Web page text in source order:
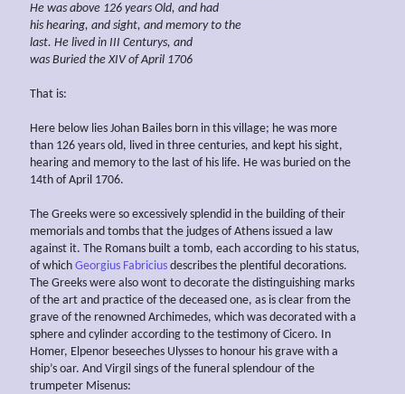
He was above 126 years Old, and had
his hearing, and sight, and memory to the
last. He lived in III Centurys, and
was Buried the XIV of April 1706
That is:
Here below lies Johan Bailes born in this village; he was more
than 126 years old, lived in three centuries, and kept his sight,
hearing and memory to the last of his life. He was buried on the
14th of April 1706.
The Greeks were so excessively splendid in the building of their
memorials and tombs that the judges of Athens issued a law
against it. The Romans built a tomb, each according to his status,
of which Georgius Fabricius describes the plentiful decorations.
The Greeks were also wont to decorate the distinguishing marks
of the art and practice of the deceased one, as is clear from the
grave of the renowned Archimedes, which was decorated with a
sphere and cylinder according to the testimony of Cicero. In
Homer, Elpenor beseeches Ulysses to honour his grave with a
ship’s oar. And Virgil sings of the funeral splendour of the
trumpeter Misenus: